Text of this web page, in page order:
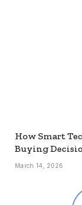
How Smart
Buying
March 14, 2026